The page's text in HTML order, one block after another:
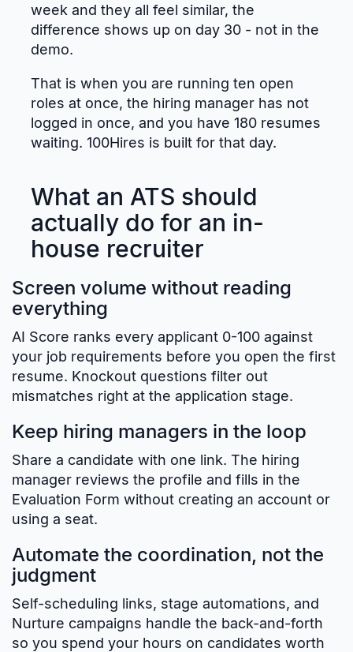
week and they all feel similar, the
difference shows up on day 30 - not in the
demo.
That is when you are running ten open
roles at once, the hiring manager has not
logged in once, and you have 180 resumes
waiting. 100Hires is built for that day.
What an ATS should
actually do for an in-
house recruiter
Screen volume without reading
everything
AI Score ranks every applicant 0-100 against
your job requirements before you open the first
resume. Knockout questions filter out
mismatches right at the application stage.
Keep hiring managers in the loop
Share a candidate with one link. The hiring
manager reviews the profile and fills in the
Evaluation Form without creating an account or
using a seat.
Automate the coordination, not the
judgment
Self-scheduling links, stage automations, and
Nurture campaigns handle the back-and-forth
so you spend your hours on candidates worth